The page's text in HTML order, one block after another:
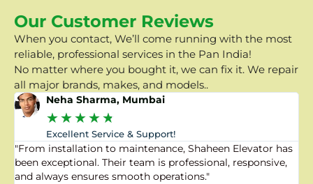
Our Customer Reviews
When you contact, We’ll come running with the most
reliable, professional services in the Pan India!
No matter where you bought it, we can fix it. We repair
all major brands, makes, and models..
Neha Sharma, Mumbai
★★★★★
Excellent Service & Support!
"From installation to maintenance, Shaheen Elevator has
been exceptional. Their team is professional, responsive,
and always ensures smooth operations."